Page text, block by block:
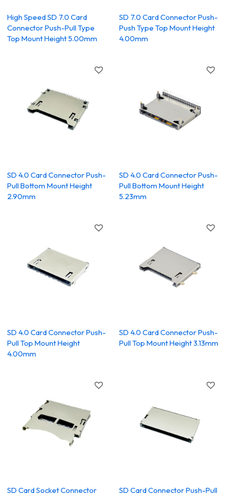
High Speed SD 7.0 Card
Connector Push-Pull Type
Top Mount Height 5.00mm
SD 7.0 Card Connector Push-
Push Type Top Mount Height
4.00mm
SD 4.0 Card Connector Push-
Pull Bottom Mount Height
2.90mm
SD 4.0 Card Connector Push-
Pull Bottom Mount Height
5.23mm
SD 4.0 Card Connector Push-
Pull Top Mount Height
4.00mm
SD 4.0 Card Connector Push-
Pull Top Mount Height 3.13mm
SD Card Socket Connector
SD Card Connector Push-Pull